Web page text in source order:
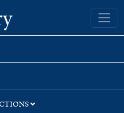
Yale University Library